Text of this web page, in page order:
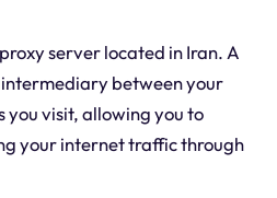
server located in Iran. A
between your
you visit, allowing you to
your internet traffic through